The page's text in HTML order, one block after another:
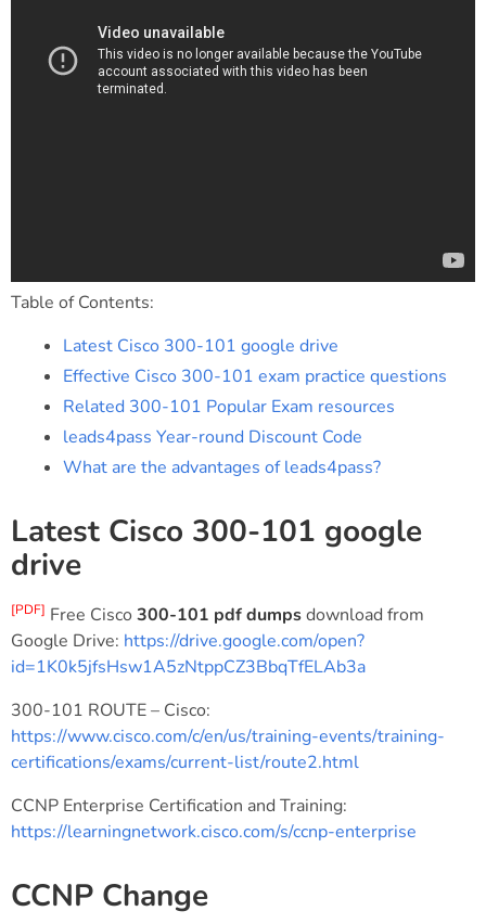
Table of Contents:
Latest Cisco 300-101 google drive
Effective Cisco 300-101 exam practice questions
Related 300-101 Popular Exam resources
leads4pass Year-round Discount Code
What are the advantages of leads4pass?
Latest Cisco 300-101 google
drive
[PDF] Free Cisco 300-101 pdf dumpsdownload from
Google Drive: https://drive.google.com/open?
id=1K0k5jfsHsw1A5zNtppCZ3BbqTfELAb3a
300-101 ROUTE – Cisco:
https://www.cisco.com/c/en/us/training-events/training-
certifications/exams/current-list/route2.html
CCNP Enterprise Certification and Training:
https://learningnetwork.cisco.com/s/ccnp-enterprise
CCNP Change